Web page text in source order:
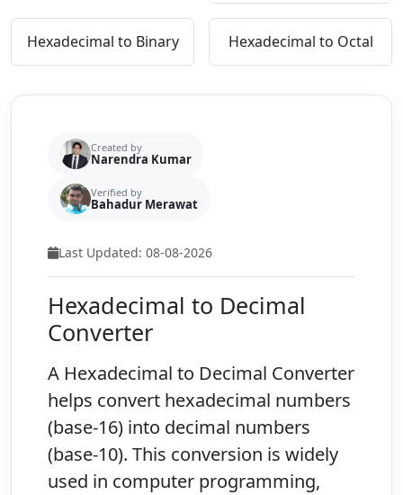
Hexadecimal to Binary Hexadecimal to Octal
Created by
Narendra Kumar
Verified by
Bahadur Merawat
Last Updated: 08-08-2026
Hexadecimal to Decimal
Converter
A Hexadecimal to Decimal Converter
helps convert hexadecimal numbers
(base-16) into decimal numbers
(base-10). This conversion is widely
used in computer programming,